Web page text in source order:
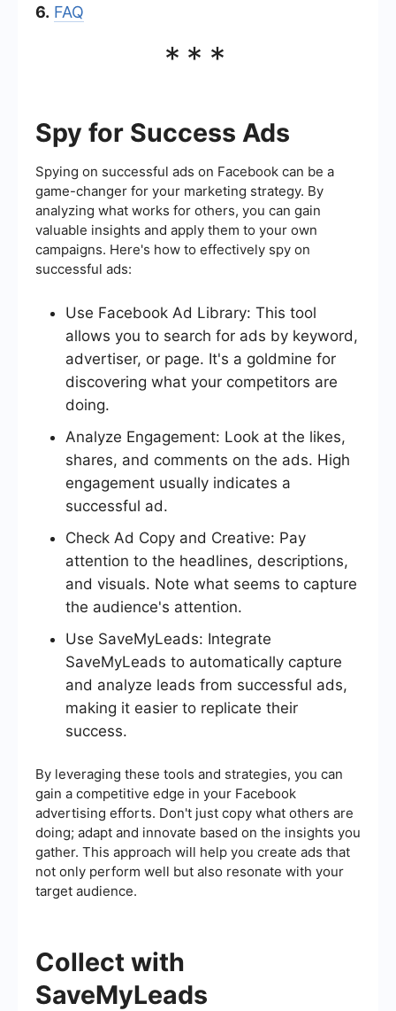
6. FAQ
***
Spy for Success Ads
Spying on successful ads on Facebook can be a
game-changer for your marketing strategy. By
analyzing what works for others, you can gain
valuable insights and apply them to your own
campaigns. Here's how to effectively spy on
successful ads:
Use Facebook Ad Library: This tool
allows you to search for ads by keyword,
advertiser, or page. It's a goldmine for
discovering what your competitors are
doing.
Analyze Engagement: Look at the likes,
shares, and comments on the ads. High
engagement usually indicates a
successful ad.
Check Ad Copy and Creative: Pay
attention to the headlines, descriptions,
and visuals. Note what seems to capture
the audience's attention.
Use SaveMyLeads: Integrate
SaveMyLeads to automatically capture
and analyze leads from successful ads,
making it easier to replicate their
success.
By leveraging these tools and strategies, you can
gain a competitive edge in your Facebook
advertising efforts. Don't just copy what others are
doing; adapt and innovate based on the insights you
gather. This approach will help you create ads that
not only perform well but also resonate with your
target audience.
Collect with
SaveMyLeads